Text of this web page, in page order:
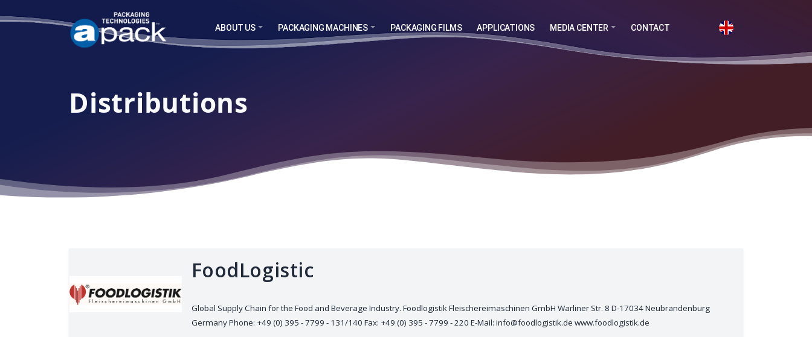
ABOUT US PACKAGING MACHINES PACKAGING FILMS APPLICATIONS MEDIA CENTER CONTACT
Distributions
FoodLogistic
Global Supply Chain for the Food and Beverage Industry. Foodlogistik Fleischereimaschinen GmbH Warliner Str. 8 D-17034 Neubrandenburg
Germany Phone: +49 (0) 395 - 7799 - 131/140 Fax: +49 (0) 395 - 7799 - 220 E-Mail: info@foodlogistik.de www.foodlogistik.de